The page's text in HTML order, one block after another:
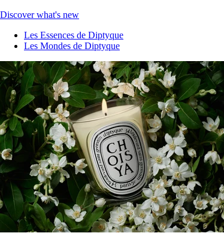
Discover what's new
Les Essences de Diptyque
Les Mondes de Diptyque